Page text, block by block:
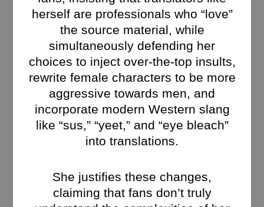
herself are professionals who “love”
the source material, while
simultaneously defending her
choices to inject over-the-top insults,
rewrite female characters to be more
aggressive towards men, and
incorporate modern Western slang
like “sus,” “yeet,” and “eye bleach”
into translations.
She justifies these changes,
claiming that fans don’t truly